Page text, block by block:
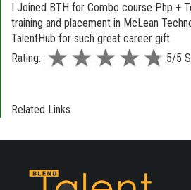
I Joined BTH for Combo course Php +
training and placement in McLean
TalentHub for such great career gift
Rating:
5/5
Related Links